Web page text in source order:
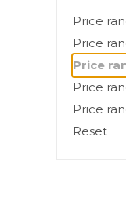
Price
Price
Price
Price
Price
Reset